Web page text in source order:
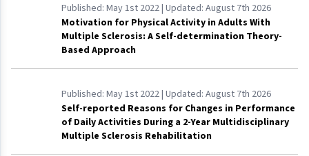
Published: May 1st 2022| Updated: August 7th 2026
Motivation for Physical Activity in Adults With
Multiple Sclerosis: A Self-determination Theory-
Based Approach
Published: May 1st 2022| Updated: August 7th 2026
Self-reported Reasons for Changes in Performance
of Daily Activities During a 2-Year Multidisciplinary
Multiple Sclerosis Rehabilitation